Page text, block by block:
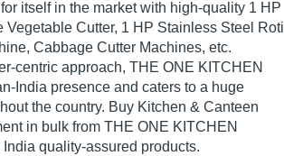
itself in the market with high-quality 1 HP
Vegetable Cutter, 1 HP Stainless Steel Roti
Cabbage Cutter Machines, etc.
centric approach, THE ONE KITCHEN
India presence and caters to a huge
the country. Buy Kitchen & Canteen
in bulk from THE ONE KITCHEN
quality-assured products.